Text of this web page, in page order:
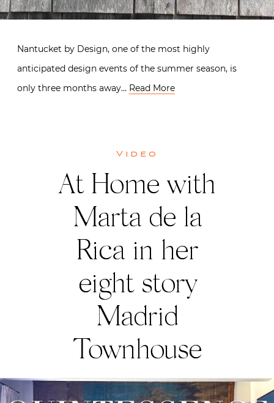
Nantucket by Design, one of the most highly
anticipated design events of the summer season, is
only three months away… Read More
Video
At Home with
Marta de la
Rica in her
eight story
Madrid
Townhouse